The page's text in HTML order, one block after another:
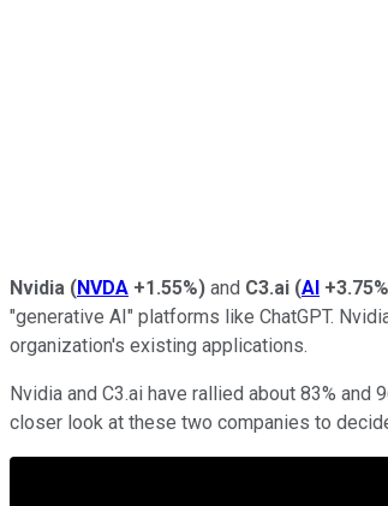
Nvidia (NVDA +1.55%) and C3.ai (AI +3.75%
"generative AI" platforms like ChatGPT.
organization's existing applications.
Nvidia and C3.ai have rallied about 83%
closer look at these two companies to